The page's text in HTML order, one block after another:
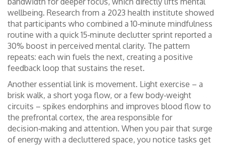
wellbeing. Research from a 2023 health institute showed
that participants who combined a 10‑minute mindfulness
routine with a quick 15‑minute declutter sprint reported a
30% boost in perceived mental clarity. The pattern
repeats: each win fuels the next, creating a positive
feedback loop that sustains the reset.
Another essential link is movement. Light exercise – a
brisk walk, a short yoga flow, or a few body‑weight
circuits – spikes endorphins and improves blood flow to
the prefrontal cortex, the area responsible for
decision‑making and attention. When you pair that surge
of energy with a decluttered space, you notice tasks get